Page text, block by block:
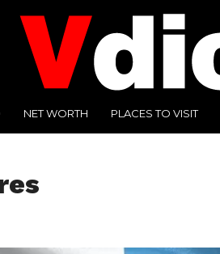
NET WORTH PLACES TO VISIT